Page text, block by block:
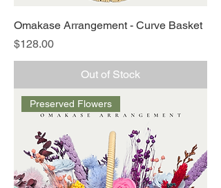
Omakase Arrangement - Curve Basket
Price
$128.00
Out of Stock
Preserved Flowers